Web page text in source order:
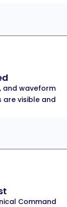
and waveform
are visible and
Command